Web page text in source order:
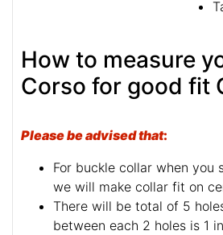
How to measure
Please be advised that:
For buckle collar when you
we will make collar fit
There will be total of 5
between each 2